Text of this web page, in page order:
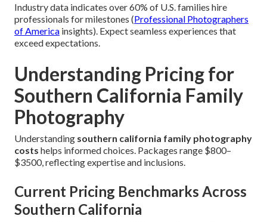
Industry data indicates over 60% of U.S. families hire
professionals for milestones (Professional Photographers
of America insights). Expect seamless experiences that
exceed expectations.
Understanding Pricing for
Southern California Family
Photography
Understanding southern california family photography
costs helps informed choices. Packages range $800–
$3500, reflecting expertise and inclusions.
Current Pricing Benchmarks Across
Southern California